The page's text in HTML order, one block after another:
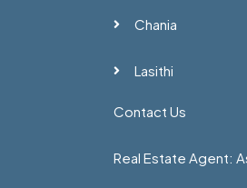
Chania
Lasithi
Contact Us
Real Estate Agent: